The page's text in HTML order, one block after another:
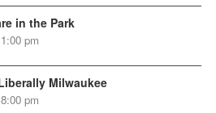
in the Park
pm
Milwaukee
pm